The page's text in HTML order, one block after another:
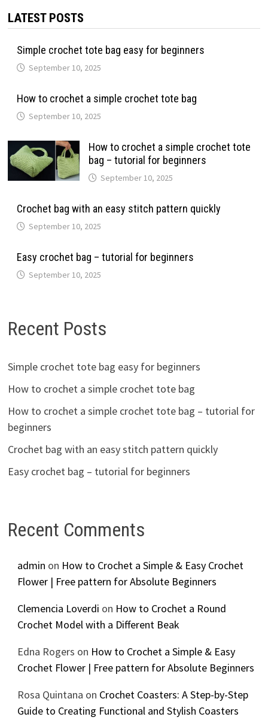
LATEST POSTS
Simple crochet tote bag easy for beginners
September 10, 2025
How to crochet a simple crochet tote bag
September 10, 2025
How to crochet a simple crochet tote
bag – tutorial for beginners
September 10, 2025
Crochet bag with an easy stitch pattern quickly
September 10, 2025
Easy crochet bag – tutorial for beginners
September 10, 2025
Recent Posts
Simple crochet tote bag easy for beginners
How to crochet a simple crochet tote bag
How to crochet a simple crochet tote bag – tutorial for
beginners
Crochet bag with an easy stitch pattern quickly
Easy crochet bag – tutorial for beginners
Recent Comments
admin on How to Crochet a Simple & Easy Crochet
Flower | Free pattern for Absolute Beginners
Clemencia Loverdi on How to Crochet a Round
Crochet Model with a Different Beak
Edna Rogers on How to Crochet a Simple & Easy
Crochet Flower | Free pattern for Absolute Beginners
Rosa Quintana on Crochet Coasters: A Step-by-Step
Guide to Creating Functional and Stylish Coasters